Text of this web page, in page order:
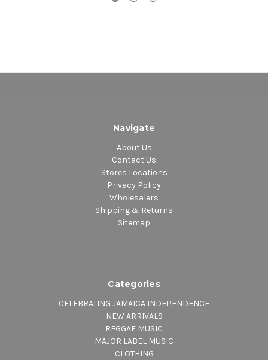
Navigate
About Us
Contact Us
Stores Locations
Privacy Policy
Wholesalers
Shipping & Returns
Sitemap
Categories
CELEBRATING JAMAICA INDEPENDENCE
NEW ARRIVALS
REGGAE MUSIC
MAJOR LABEL MUSIC
CLOTHING